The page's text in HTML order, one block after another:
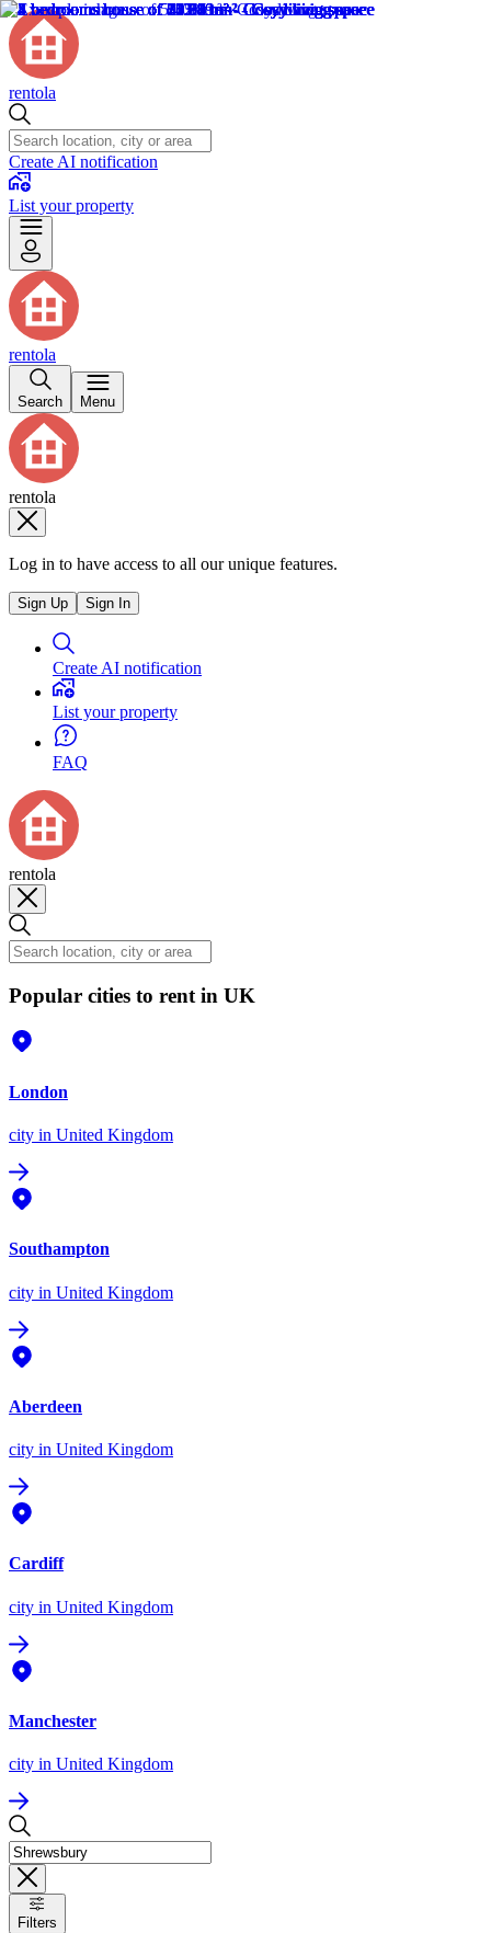
rentola
Create AI notification
List your property
rentola
Search Menu
rentola
Log in to have access to all our unique features.
Sign Up Sign In
Create AI notification
List your property
FAQ
rentola
Popular cities to rent in UK
London
city in United Kingdom
Southampton
city in United Kingdom
Aberdeen
city in United Kingdom
Cardiff
city in United Kingdom
Manchester
city in United Kingdom
Filters